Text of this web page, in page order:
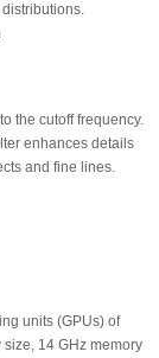
the cutoff frequency.
enhances details
and fine lines.
units (GPUs) of
14 GHz memory